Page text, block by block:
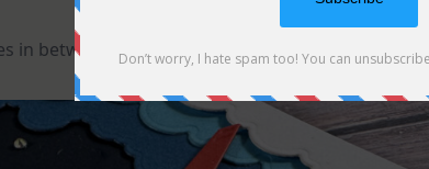
in between all the layers so it has lots of dimention